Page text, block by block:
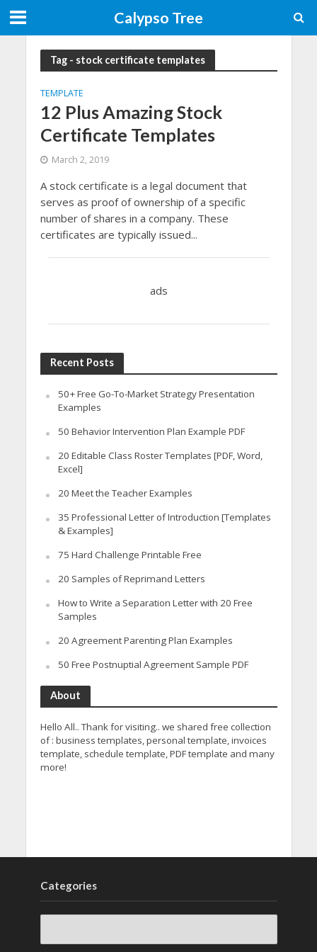
Calypso Tree
Tag - stock certificate templates
TEMPLATE
12 Plus Amazing Stock
Certificate Templates
March 2, 2019
A stock certificate is a legal document that
serves as proof of ownership of a specific
number of shares in a company. These
certificates are typically issued...
ads
Recent Posts
50+ Free Go-To-Market Strategy Presentation
Examples
50 Behavior Intervention Plan Example PDF
20 Editable Class Roster Templates [PDF, Word,
Excel]
20 Meet the Teacher Examples
35 Professional Letter of Introduction [Templates
& Examples]
75 Hard Challenge Printable Free
20 Samples of Reprimand Letters
How to Write a Separation Letter with 20 Free
Samples
20 Agreement Parenting Plan Examples
50 Free Postnuptial Agreement Sample PDF
About
Hello All.. Thank for visiting.. we shared free collection
of : business templates, personal template, invoices
template, schedule template, PDF template and many
more!
Categories